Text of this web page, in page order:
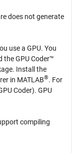
does not generate
use a GPU. You
theGPU Coder™
Install the
in MATLAB®. For
Coder). GPU
compiling